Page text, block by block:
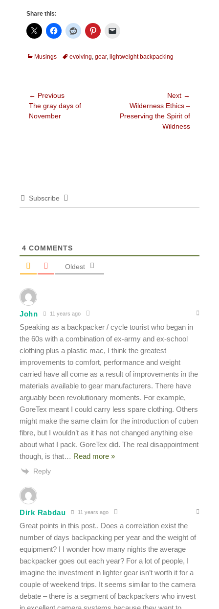
Share this:
Categories
Musings Tagsevolving, gear, lightweight backpacking
Post
navigation
← Previous
Previous
post:
The gray days of
November
Next →
post:
Wilderness Ethics –
Preserving the Spirit of
Wildness
Subscribe
4 COMMENTS
Oldest
John 11 years ago
Speaking as a backpacker / cycle tourist who began in
the 60s with a combination of ex-army and ex-school
clothing plus a plastic mac, I think the greatest
improvements to comfort, performance and weight
carried have all come as a result of improvements in the
materials available to gear manufacturers. There have
arguably been revolutionary moments. For example,
GoreTex meant I could carry less spare clothing. Others
might make the same claim for the introduction of cuben
fibre, but I wouldn’t as it has not changed anything else
about what I pack. GoreTex did. The real disappointment
though, is that… Read more »
Reply
Dirk Rabdau 11 years ago
Great points in this post.. Does a correlation exist the
number of days backpacking per year and the weight of
equipment? I I wonder how many nights the average
backpacker goes out each year? For a lot of people, I
imagine the investment in lighter gear isn’t worth it for a
couple of weekend trips. It seems similar to the camera
debate – there is a segment of backpackers who invest